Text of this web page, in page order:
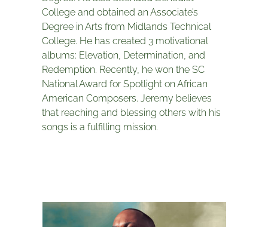
College and obtained an Associate’s
Degree in Arts from Midlands Technical
College. He has created 3 motivational
albums: Elevation, Determination, and
Redemption. Recently, he won the SC
National Award for Spotlight on African
American Composers. Jeremy believes
that reaching and blessing others with his
songs is a fulfilling mission.